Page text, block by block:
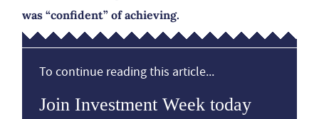
was “confident” of achieving.
To continue reading this article...
Join Investment Week today